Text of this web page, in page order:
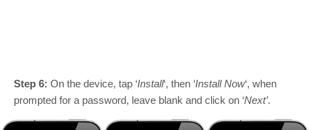
Step 6: On the device, tap ‘Install‘, then ‘Install Now‘, when
prompted for a password, leave blank and click on ‘Next’.